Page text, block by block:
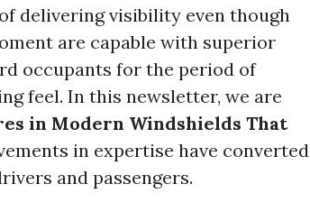
delivering visibility even though
are capable with superior
occupants for the period of
feel. In this newsletter, we are
in Modern Windshields That
in expertise have converted
and passengers.